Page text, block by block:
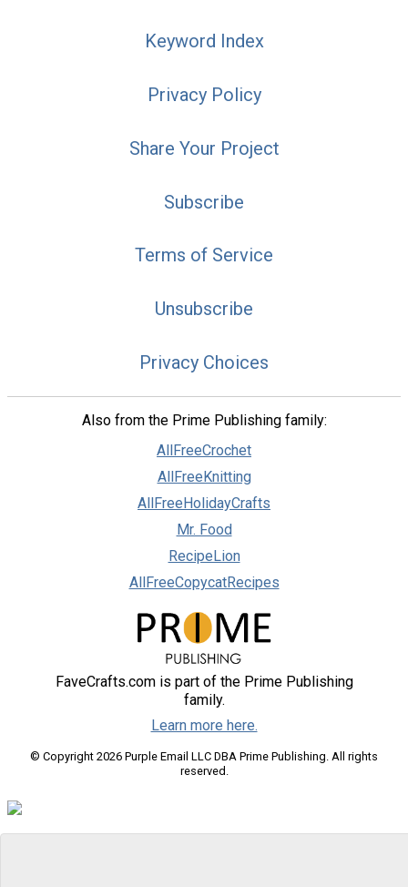
Keyword Index
Privacy Policy
Share Your Project
Subscribe
Terms of Service
Unsubscribe
Privacy Choices
Also from the Prime Publishing family:
AllFreeCrochet
AllFreeKnitting
AllFreeHolidayCrafts
Mr. Food
RecipeLion
AllFreeCopycatRecipes
FaveCrafts.com is part of the Prime Publishing
family.
Learn more here.
© Copyright 2026 Purple Email LLC DBA Prime Publishing. All rights
reserved.